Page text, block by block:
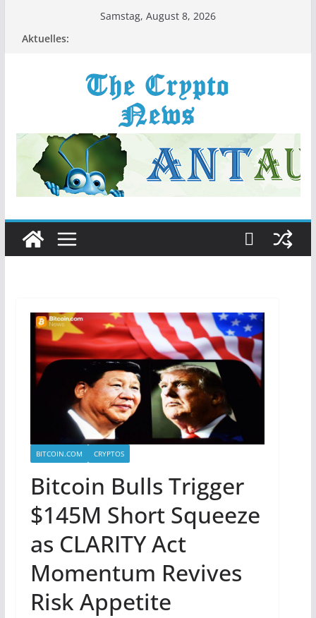
Samstag, August 8, 2026
Aktuelles:
BITCOIN.COM CRYPTOS
Bitcoin Bulls Trigger
$145M Short Squeeze
as CLARITY Act
Momentum Revives
Risk Appetite